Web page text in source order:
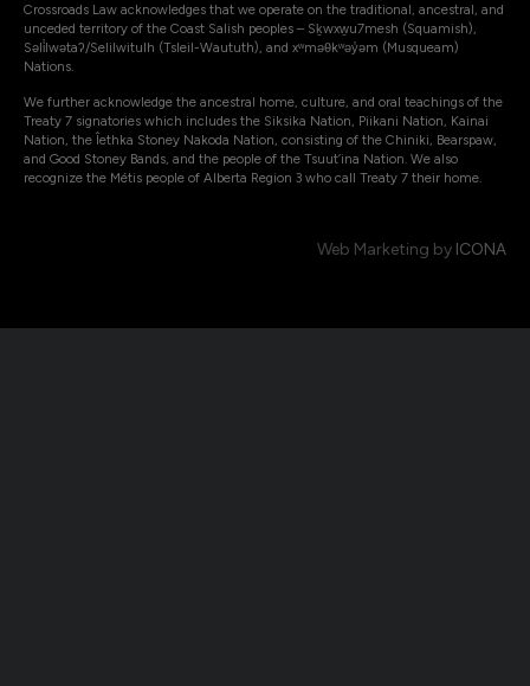
Crossroads Law acknowledges that we operate on the traditional, ancestral, and
unceded territory of the Coast Salish peoples – Sḵwxw̱u7mesh (Squamish),
Səli̓lwətaʔ/Selilwitulh (Tsleil-Waututh), and xʷməθkʷəy̓əm (Musqueam)
Nations.
We further acknowledge the ancestral home, culture, and oral teachings of the
Treaty 7 signatories which includes the Siksika Nation, Piikani Nation, Kainai
Nation, the Îethka Stoney Nakoda Nation, consisting of the Chiniki, Bearspaw,
and Good Stoney Bands, and the people of the Tsuut’ina Nation. We also
recognize the Métis people of Alberta Region 3 who call Treaty 7 their home.
Web Marketing by ICONA